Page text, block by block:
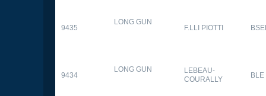
9435
LONG GUN
F.LLI PIOTTI
9434
LONG GUN
LEBEAU-
COURALLY
BLE